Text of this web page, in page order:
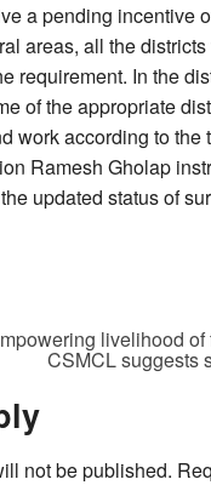
a pending incentive
areas, all the
requirement. In the
of the appropriate
work according to
Ramesh Gholap
updated status of
livelihood of
CSMCL suggests
not be published.